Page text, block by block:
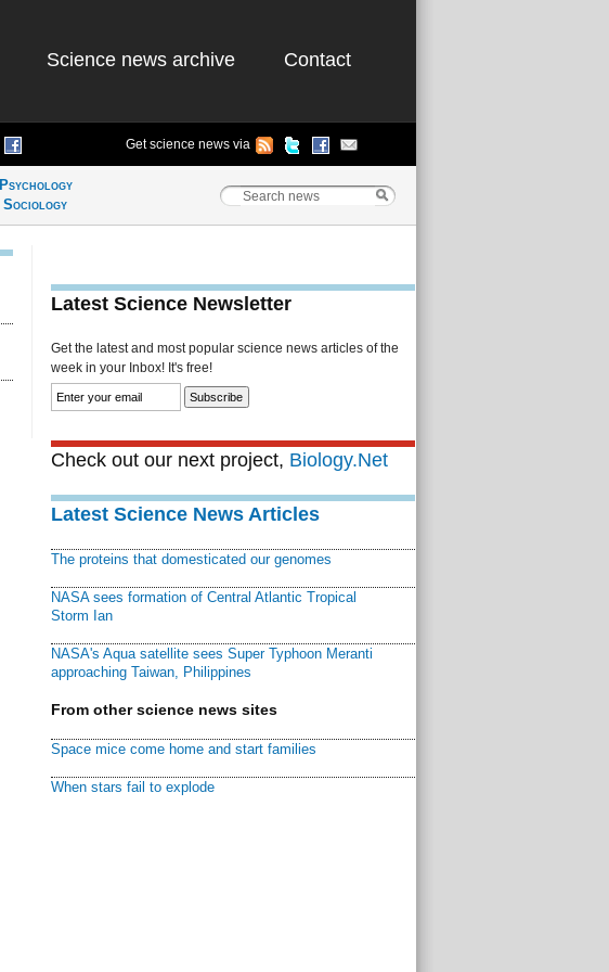
Science news archive Contact
Get science news via
Psychology
Sociology
Latest Science Newsletter
Get the latest and most popular science news articles of the
week in your Inbox! It's free!
Check out our next project, Biology.Net
Latest Science News Articles
The proteins that domesticated our genomes
NASA sees formation of Central Atlantic Tropical
Storm Ian
NASA's Aqua satellite sees Super Typhoon Meranti
approaching Taiwan, Philippines
From other science news sites
Space mice come home and start families
When stars fail to explode